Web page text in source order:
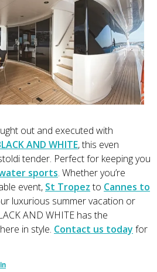
out and executed with
AND WHITE, this even
tender. Perfect for keeping you
sports. Whether you’re
event, St Tropezto Cannes to
luxurious summer vacation or
AND WHITE has the
in style. Contact us today for